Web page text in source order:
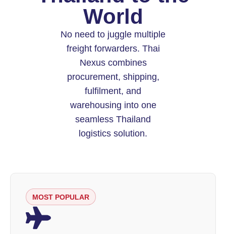
World
No need to juggle multiple
freight forwarders. Thai
Nexus combines
procurement, shipping,
fulfilment, and
warehousing into one
seamless Thailand
logistics solution.
MOST POPULAR